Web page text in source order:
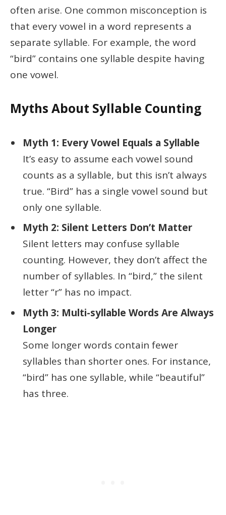
often arise. One common misconception is
that every vowel in a word represents a
separate syllable. For example, the word
“bird” contains one syllable despite having
one vowel.
Myths About Syllable Counting
Myth 1: Every Vowel Equals a Syllable
It’s easy to assume each vowel sound
counts as a syllable, but this isn’t always
true. “Bird” has a single vowel sound but
only one syllable.
Myth 2: Silent Letters Don’t Matter
Silent letters may confuse syllable
counting. However, they don’t affect the
number of syllables. In “bird,” the silent
letter “r” has no impact.
Myth 3: Multi-syllable Words Are Always
Longer
Some longer words contain fewer
syllables than shorter ones. For instance,
“bird” has one syllable, while “beautiful”
has three.